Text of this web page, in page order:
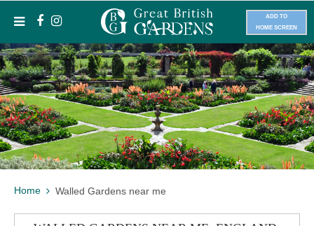
ADD TO
HOME SCREEN
Home Walled Gardens near me